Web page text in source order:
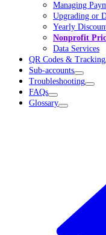
Managing
Upgrading or
Yearly
Nonprofit
Data Services
QR Codes & Tracking
Sub-accounts
Troubleshooting
FAQs
Glossary